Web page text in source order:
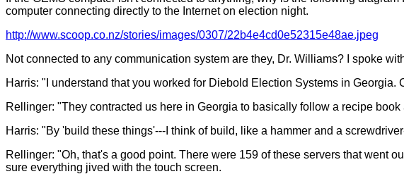
computer connecting directly to the Internet on election night.
http://www.scoop.co.nz/stories/images/0307/22b4e4cd0e52315e48ae.jpeg
Not connected to any communication system are they, Dr. Williams? I spoke
Harris: "I understand that you worked for Diebold Election Systems in Georgia.
Rellinger: "They contracted us here in Georgia to basically follow a recipe
Harris: "By 'build these things'---I think of build, like a hammer and a
Rellinger: "Oh, that's a good point. There were 159 of these servers that went
sure everything jived with the touch screen.